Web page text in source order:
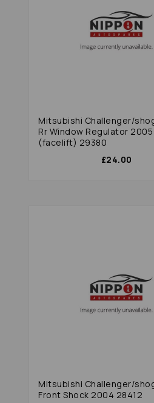
Mitsubishi Challenger/
Rr Window Regulator 2005
(facelift) 29380
£24.00
Mitsubishi Challenger/
Front Shock 2004 28412